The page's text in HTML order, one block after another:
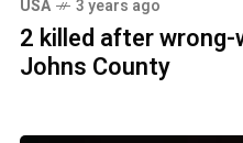
USA 3 years ago
2 killed after
Johns County